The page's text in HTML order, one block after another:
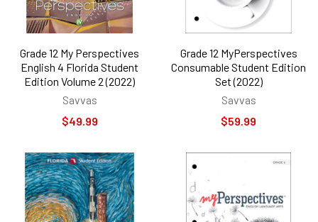
Grade 12 My Perspectives
English 4 Florida Student
Edition Volume 2 (2022)
Savvas
$49.99
Grade 12 MyPerspectives
Consumable Student Edition
Set (2022)
Savvas
$59.99